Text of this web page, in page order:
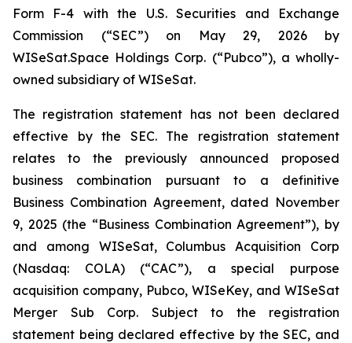
Form F-4 with the U.S. Securities and Exchange
Commission (“SEC”) on May 29, 2026 by
WISeSat.Space Holdings Corp. (“Pubco”), a wholly-
owned subsidiary of WISeSat.
The registration statement has not been declared
effective by the SEC. The registration statement
relates to the previously announced proposed
business combination pursuant to a definitive
Business Combination Agreement, dated November
9, 2025 (the “Business Combination Agreement”), by
and among WISeSat, Columbus Acquisition Corp
(Nasdaq: COLA) (“CAC”), a special purpose
acquisition company, Pubco, WISeKey, and WISeSat
Merger Sub Corp. Subject to the registration
statement being declared effective by the SEC, and